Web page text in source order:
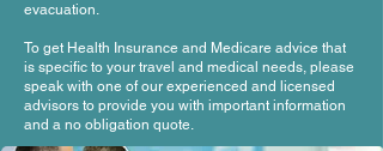
evacuation.
To get Health Insurance and Medicare advice that
is specific to your travel and medical needs, please
speak with one of our experienced and licensed
advisors to provide you with important information
and a no obligation quote.